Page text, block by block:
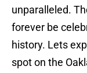
unparalleled.
forever be
history. Lets
spot on the